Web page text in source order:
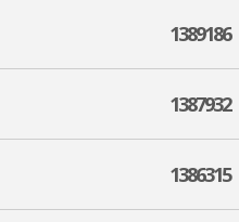
1389186
1387932
1386315